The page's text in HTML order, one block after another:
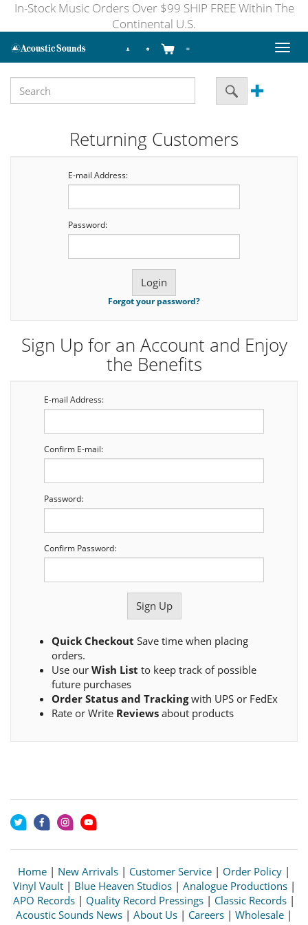
In-Stock Music Orders Over $99 SHIP FREE Within The
Continental U.S.
Toggle
Returning Customers
E-mail Address:
Password:
Forgot your password?
Sign Up for an Account and Enjoy
the Benefits
E-mail Address:
Confirm E-mail:
Password:
Confirm Password:
Quick Checkout Save time when placing
orders.
Use our Wish List to keep track of possible
future purchases
Order Status and Trackingwith UPS or FedEx
Rate or Write Reviews about products
Home | New Arrivals | Customer Service | Order Policy |
Vinyl Vault| Blue Heaven Studios| Analogue Productions|
APO Records | Quality Record Pressings | Classic Records |
Acoustic Sounds News | About Us | Careers | Wholesale |